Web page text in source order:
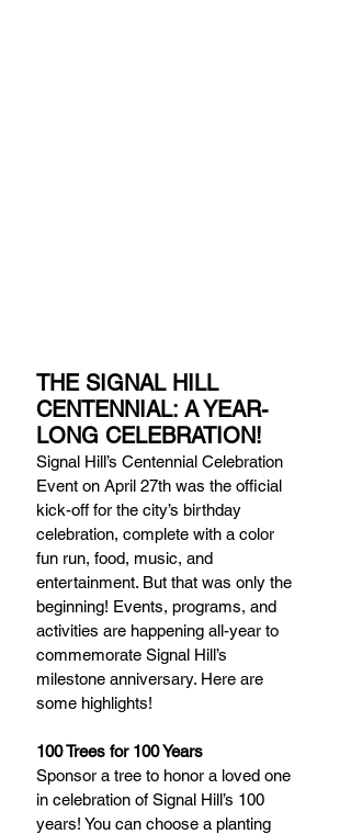
THE SIGNAL HILL
CENTENNIAL: A YEAR-
LONG CELEBRATION!
Signal Hill’s Centennial Celebration
Event on April 27th was the official
kick-off for the city’s birthday
celebration, complete with a color
fun run, food, music, and
entertainment. But that was only the
beginning! Events, programs, and
activities are happening all-year to
commemorate Signal Hill’s
milestone anniversary. Here are
some highlights!
100 Trees for 100 Years
Sponsor a tree to honor a loved one
in celebration of Signal Hill’s 100
years! You can choose a planting